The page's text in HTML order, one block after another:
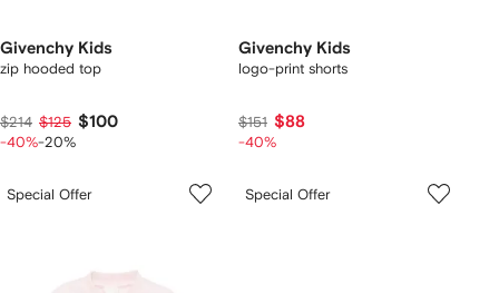
Givenchy Kids
zip hooded top
$214 $125 $100
-40%-20%
Givenchy Kids
logo-print shorts
$151 $88
-40%
Special Offer Special Offer